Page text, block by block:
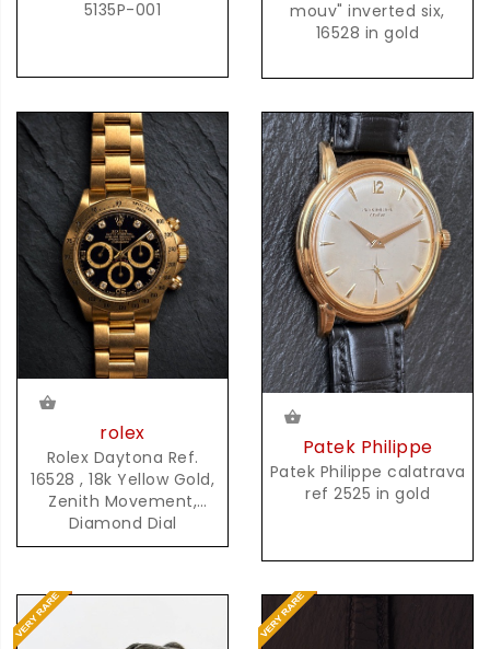
5135P-001
mouv" inverted six,
16528 in gold
rolex
Rolex Daytona Ref.
16528 , 18k Yellow Gold,
Zenith Movement,
Diamond Dial
Patek Philippe
Patek Philippe calatrava
ref 2525 in gold